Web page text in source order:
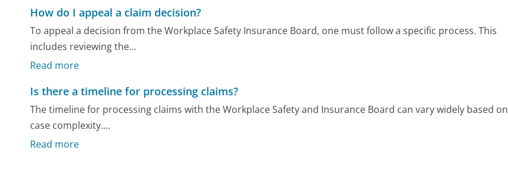
How do I appeal a claim decision?
To appeal a decision from the Workplace Safety Insurance Board, one must follow a specific process. This
includes reviewing the...
Read more
Is there a timeline for processing claims?
The timeline for processing claims with the Workplace Safety and Insurance Board can vary widely based on
case complexity....
Read more